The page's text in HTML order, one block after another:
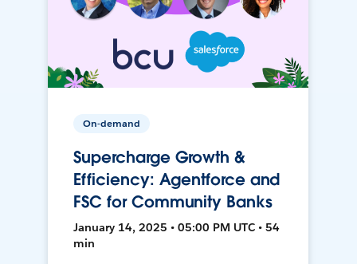
On-demand
Supercharge Growth &
Efficiency: Agentforce and
FSC for Community Banks
January 14, 2025 • 05:00 PM UTC • 54
min